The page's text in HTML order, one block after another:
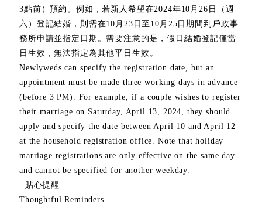
3點前）預約。例如，若新人希望在2024年10月26日（週
六）登記結婚，則需在10月23日至10月25日期間到戶政事
務所申請並指定日期。需要注意的是，假日結婚登記僅當
日生效，無法指定為其他平日生效。
Newlyweds can specify the registration date, but an
appointment must be made three working days in advance
(before 3 PM). For example, if a couple wishes to register
their marriage on Saturday, April 13, 2024, they should
apply and specify the date between April 10 and April 12
at the household registration office. Note that holiday
marriage registrations are only effective on the same day
and cannot be specified for another weekday.
貼心提醒
Thoughtful Reminders